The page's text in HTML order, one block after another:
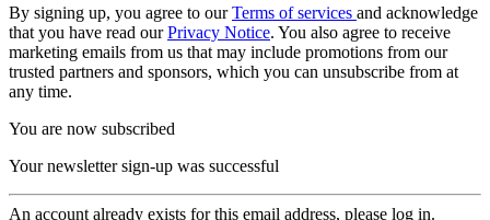
By signing up, you agree to ourTerms of services and acknowledge
that you have read ourPrivacy Notice. You also agree to receive
marketing emails from us that may include promotions from our
trusted partners and sponsors, which you can unsubscribe from at
any time.
You are now subscribed
Your newsletter sign-up was successful
An account already exists for this email address, please log in.